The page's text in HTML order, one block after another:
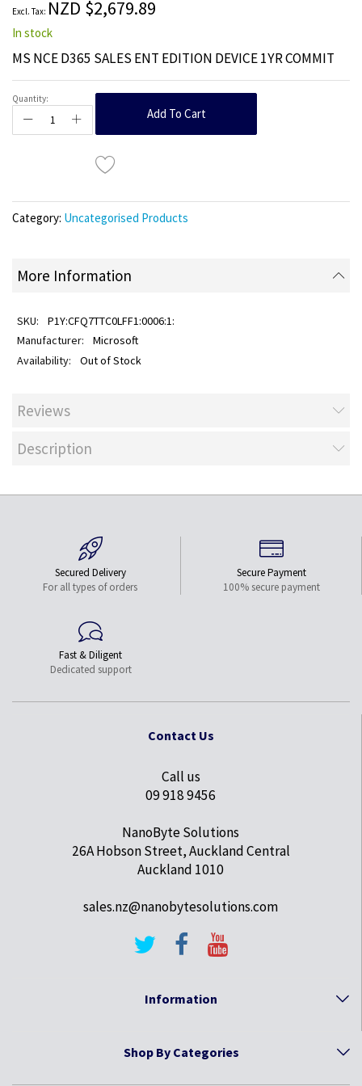
gallery NZD $2,679.89
In stock
MS NCE D365 SALES ENT EDITION DEVICE 1YR COMMIT
Quantity:
Add To Cart
Category: Uncategorised Products
More Information
P1Y:CFQ7TTC0LFF1:0006:1:
Microsoft
Out of Stock
Reviews
Description
Secured Delivery
For all types of orders
Secure Payment
100% secure payment
Fast & Diligent
Dedicated support
Contact Us
Call us
09 918 9456
NanoByte Solutions
26A Hobson Street, Auckland Central
Auckland 1010
sales.nz@nanobytesolutions.com
Information
Shop By Categories